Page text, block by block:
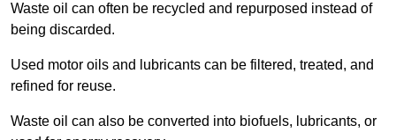
Waste oil can often be recycled and repurposed instead of
being discarded.
Used motor oils and lubricants can be filtered, treated, and
refined for reuse.
Waste oil can also be converted into biofuels, lubricants, or